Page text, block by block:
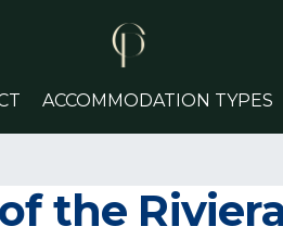
ACCOMMODATION TYPES
the